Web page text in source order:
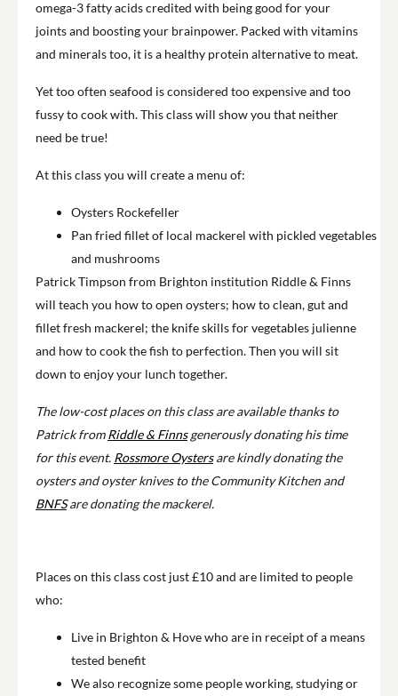
omega-3 fatty acids credited with being good for your
joints and boosting your brainpower. Packed with vitamins
and minerals too, it is a healthy protein alternative to meat.
Yet too often seafood is considered too expensive and too
fussy to cook with. This class will show you that neither
need be true!
At this class you will create a menu of:
Oysters Rockefeller
Pan fried fillet of local mackerel with pickled vegetables
and mushrooms
Patrick Timpson from Brighton institution Riddle & Finns
will teach you how to open oysters; how to clean, gut and
fillet fresh mackerel; the knife skills for vegetables julienne
and how to cook the fish to perfection. Then you will sit
down to enjoy your lunch together.
The low-cost places on this class are available thanks to
Patrick fromRiddle & Finnsgenerously donating his time
for this event. Rossmore Oystersare kindly donating the
oysters and oyster knives to the Community Kitchen and
BNFSare donating the mackerel.
Places on this class cost just £10 and are limited to people
who:
Live in Brighton & Hove who are in receipt of a means
tested benefit
We also recognize some people working, studying or